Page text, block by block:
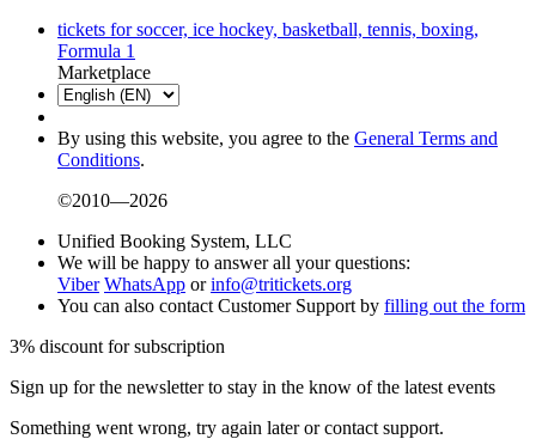
tickets for soccer, ice hockey, basketball, tennis, boxing,
Formula 1
Marketplace
By using this website, you agree to the General Terms and
Conditions.
©2010—2026
Unified Booking System, LLC
We will be happy to answer all your questions:
Viber WhatsApp orinfo@tritickets.org
You can also contact Customer Support by filling out the form
3% discount for subscription
Sign up for the newsletter to stay in the know of the latest events
Something went wrong, try again later or contact support.